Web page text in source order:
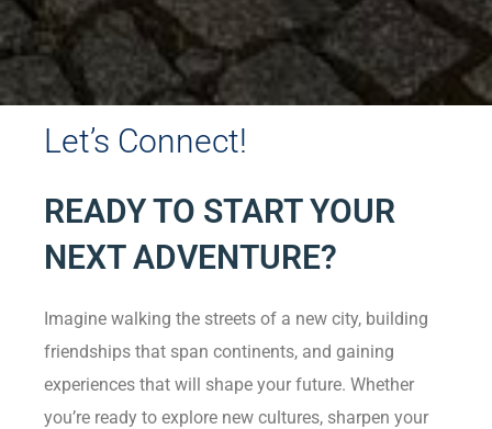
Let’s Connect!
READY TO START YOUR
NEXT ADVENTURE?
Imagine walking the streets of a new city, building
friendships that span continents, and gaining
experiences that will shape your future. Whether
you’re ready to explore new cultures, sharpen your